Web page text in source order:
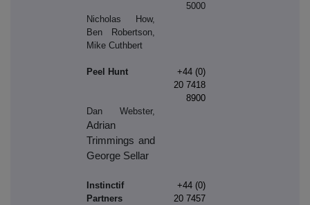
5000
Nicholas How,
Ben Robertson,
Mike Cuthbert
Peel Hunt
+44 (0)
20 7418
8900
Dan Webster,
Adrian
Trimmings and
George Sellar
Instinctif
Partners
+44 (0)
20 7457